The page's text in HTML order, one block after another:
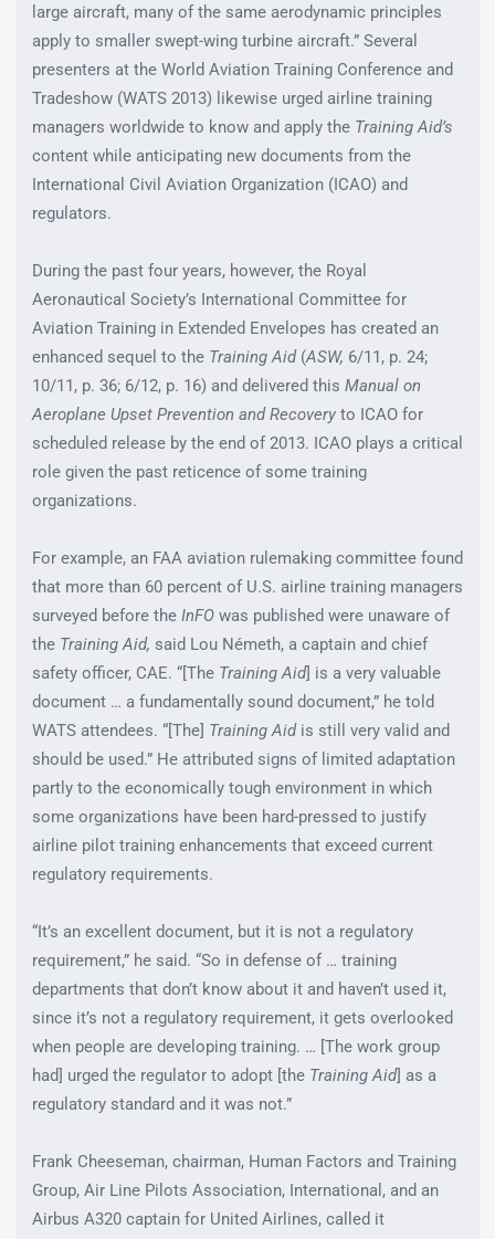
large aircraft, many of the same aerodynamic principles
apply to smaller swept-wing turbine aircraft.” Several
presenters at the World Aviation Training Conference and
Tradeshow (WATS 2013) likewise urged airline training
managers worldwide to know and apply the Training Aid’s
content while anticipating new documents from the
International Civil Aviation Organization (ICAO) and
regulators.
During the past four years, however, the Royal
Aeronautical Society’s International Committee for
Aviation Training in Extended Envelopes has created an
enhanced sequel to the Training Aid(ASW, 6/11, p. 24;
10/11, p. 36; 6/12, p. 16) and delivered this Manual on
Aeroplane Upset Prevention and Recoveryto ICAO for
scheduled release by the end of 2013. ICAO plays a critical
role given the past reticence of some training
organizations.
For example, an FAA aviation rulemaking committee found
that more than 60 percent of U.S. airline training managers
surveyed before the InFO was published were unaware of
the Training Aid, said Lou Németh, a captain and chief
safety officer, CAE. “[The Training Aid] is a very valuable
document … a fundamentally sound document,” he told
WATS attendees. “[The] Training Aidis still very valid and
should be used.” He attributed signs of limited adaptation
partly to the economically tough environment in which
some organizations have been hard-pressed to justify
airline pilot training enhancements that exceed current
regulatory requirements.
“It’s an excellent document, but it is not a regulatory
requirement,” he said. “So in defense of … training
departments that don’t know about it and haven’t used it,
since it’s not a regulatory requirement, it gets overlooked
when people are developing training. … [The work group
had] urged the regulator to adopt [the Training Aid] as a
regulatory standard and it was not.”
Frank Cheeseman, chairman, Human Factors and Training
Group, Air Line Pilots Association, International, and an
Airbus A320 captain for United Airlines, called it